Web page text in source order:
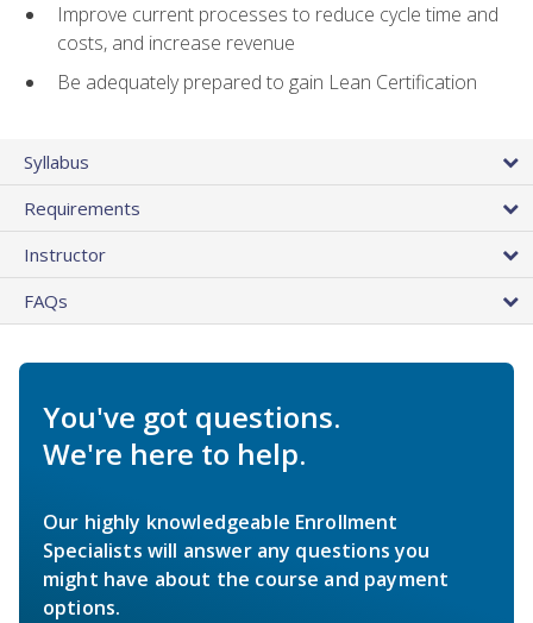
Improve current processes to reduce cycle time and
costs, and increase revenue
Be adequately prepared to gain Lean Certification
Syllabus
Requirements
Instructor
FAQs
You've got questions.
We're here to help.
Our highly knowledgeable Enrollment
Specialists will answer any questions you
might have about the course and payment
options.